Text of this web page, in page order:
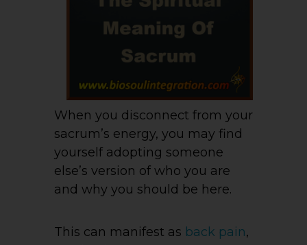
When you disconnect from your
sacrum’s energy, you may find
yourself adopting someone
else’s version of who you are
and why you should be here.
This can manifest as back pain,